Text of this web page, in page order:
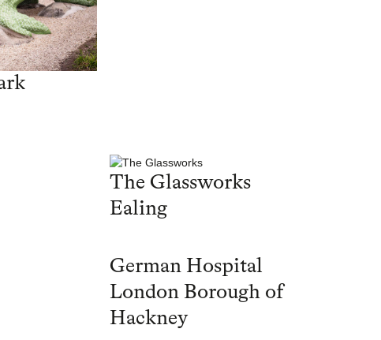
The Glassworks
Ealing
German Hospital
London Borough of
Hackney